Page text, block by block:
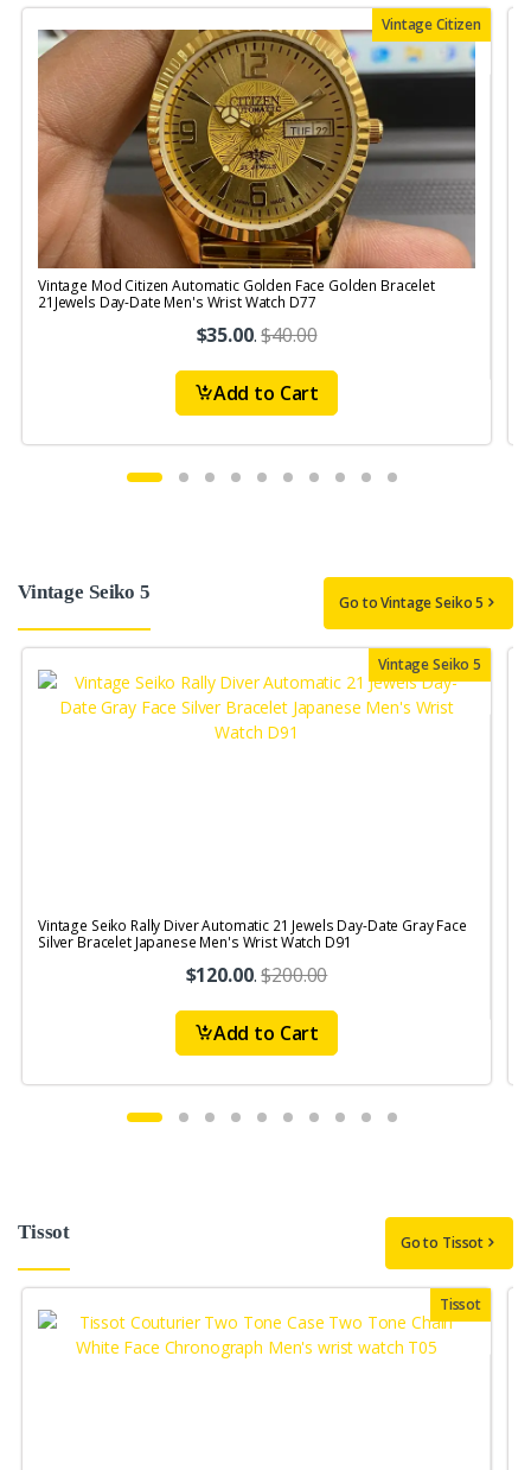
Vintage Citizen
Vintage Mod Citizen Automatic Golden Face Golden Bracelet
21Jewels Day-Date Men's Wrist Watch D77
$35.00.$40.00
Add to Cart
Vintage Seiko 5 Go to Vintage Seiko 5
Vintage Seiko 5
Vintage Seiko Rally Diver Automatic 21 Jewels Day-Date Gray Face
Silver Bracelet Japanese Men's Wrist Watch D91
$120.00.$200.00
Add to Cart
Tissot Go to Tissot
Tissot